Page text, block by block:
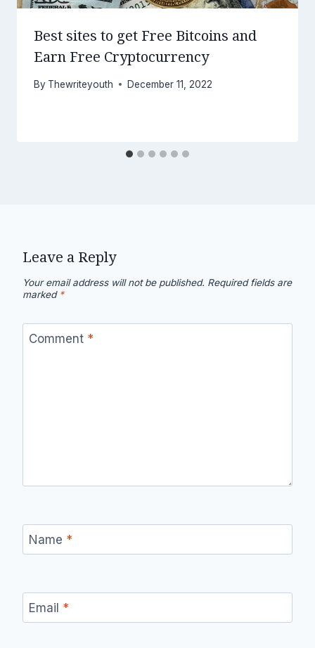
Best sites to get Free Bitcoins and
Earn Free Cryptocurrency
By Thewriteyouth December 11, 2022
Leave a Reply
Your email address will not be published. Required fields are
marked *
Comment *
Name *
Email *